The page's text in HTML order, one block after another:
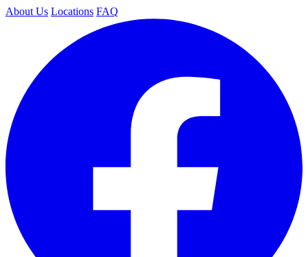
About Us Locations FAQ